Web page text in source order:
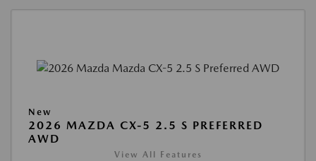
New
2026 MAZDA CX-5 2.5 S PREFERRED
AWD
View All Features